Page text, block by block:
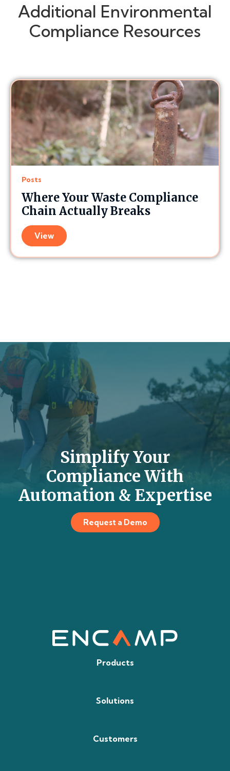
Additional Environmental
Compliance Resources
Posts
Where Your Waste Compliance
Chain Actually Breaks
View
Simplify Your
Compliance With
Automation & Expertise
Request a Demo
Products
Solutions
Customers